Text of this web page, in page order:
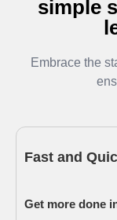
simple
Embrace the
Fast and
Get more done